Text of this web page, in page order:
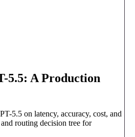
5.5: A Production
5.5 on latency, accuracy, cost, and
routing decision tree for